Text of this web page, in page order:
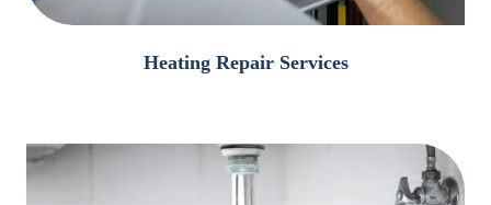
Heating Repair Services